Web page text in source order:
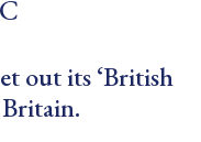
out its ‘British